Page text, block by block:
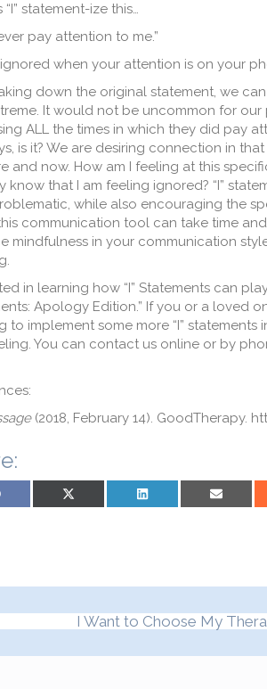
“I” statement-ize this…
pay attention to me.”
ignored when your attention is on your
down the original statement, we
It would not be uncommon for
ALL the times in which they did pay
is it? We are desiring connection in
and now. How am I feeling at this
know that I am feeling ignored? “I”
while also encouraging the
communication tool can take time
mindfulness in your communication
in learning how “I” Statements can
Apology Edition.” If you or a loved
to implement some more “I”
You can contact us online or by
:
(2018, February 14).
Share on Facebook Share on LinkedIn Share on Email
I Want to Choose My